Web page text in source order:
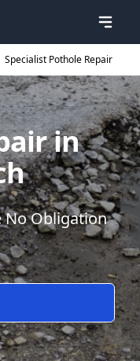
Specialist Pothole Repair
in
No Obligation